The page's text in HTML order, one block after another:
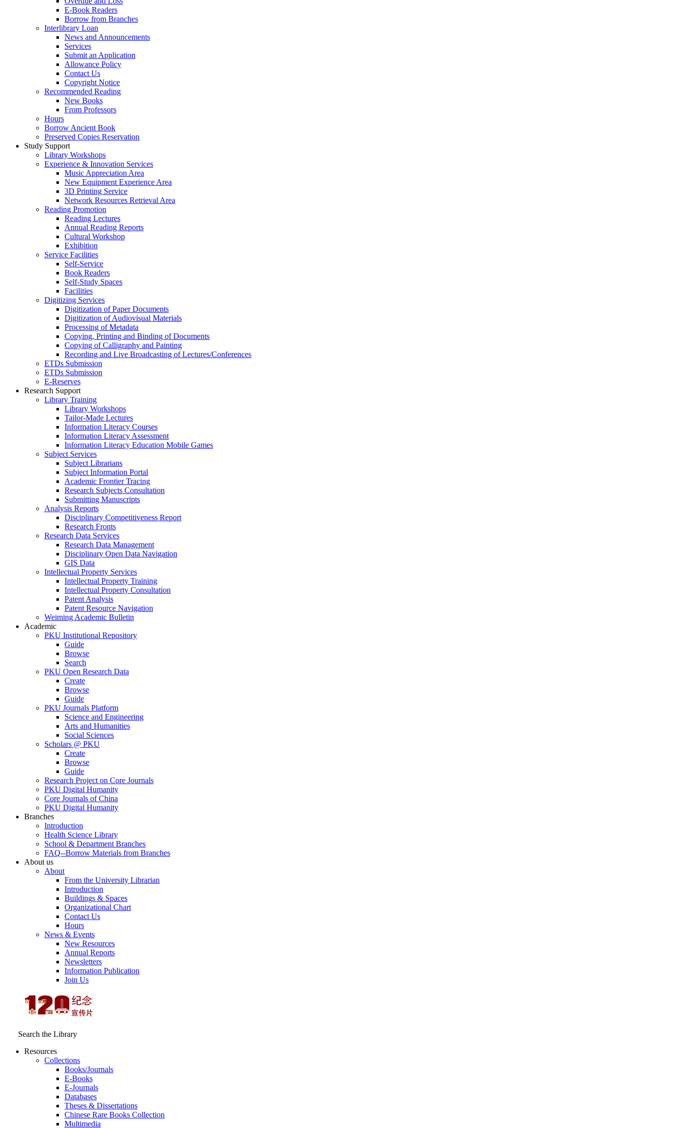
E-Book Readers
Borrow from Branches
Interlibrary Loan
News and Announcements
Services
Submit an Application
Allowance Policy
Contact Us
Copyright Notice
Recommended Reading
New Books
From Professors
Hours
Borrow Ancient Book
Preserved Copies Reservation
Study Support
Library Workshops
Experience & Innovation Services
Music Appreciation Area
New Equipment Experience Area
3D Printing Service
Network Resources Retrieval Area
Reading Promotion
Reading Lectures
Annual Reading Reports
Cultural Workshop
Exhibition
Service Facilities
Self-Service
Book Readers
Self-Study Spaces
Facilities
Digitizing Services
Digitization of Paper Documents
Digitization of Audiovisual Materials
Processing of Metadata
Copying, Printing and Binding of Documents
Copying of Calligraphy and Painting
Recording and Live Broadcasting of Lectures/Conferences
ETDs Submission
ETDs Submission
E‑Reserves
Research Support
Library Training
Library Workshops
Tailor-Made Lectures
Information Literacy Courses
Information Literacy Assessment
Information Literacy Education Mobile Games
Subject Services
Subject Librarians
Subject Information Portal
Academic Frontier Tracing
Research Subjects Consultation
Submitting Manuscripts
Analysis Reports
Disciplinary Competitiveness Report
Research Fronts
Research Data Services
Research Data Management
Disciplinary Open Data Navigation
GIS Data
Intellectual Property Services
Intellectual Property Training
Intellectual Property Consultation
Patent Analysis
Patent Resource Navigation
Weiming Academic Bulletin
Academic
PKU Institutional Repository
Guide
Browse
Search
PKU Open Research Data
Create
Browse
Guide
PKU Journals Platform
Science and Engineering
Arts and Humanities
Social Sciences
Scholars @ PKU
Create
Browse
Guide
Research Project on Core Journals
PKU Digital Humanity
Core Journals of China
PKU Digital Humanity
Branches
Introduction
Health Science Library
School & Department Branches
FAQ--Borrow Materials from Branches
About us
About
From the University Librarian
Introduction
Buildings & Spaces
Organizational Chart
Contact Us
Hours
News & Events
New Resources
Annual Reports
Newsletters
Information Publication
Join Us
Search the Library
Resources
Collections
Books/Journals
E-Books
E‑Journals
Databases
Theses & Dissertations
Chinese Rare Books Collection
Multimedia